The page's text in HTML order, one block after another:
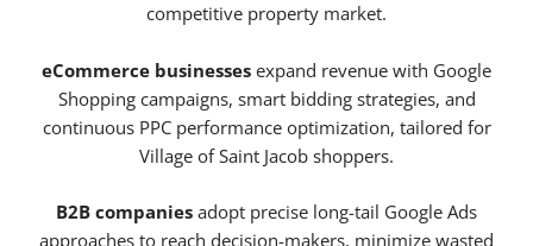
competitive property market.
eCommerce businesses expand revenue with Google
Shopping campaigns, smart bidding strategies, and
continuous PPC performance optimization, tailored for
Village of Saint Jacob shoppers.
B2B companies adopt precise long-tail Google Ads
approaches to reach decision-makers, minimize wasted